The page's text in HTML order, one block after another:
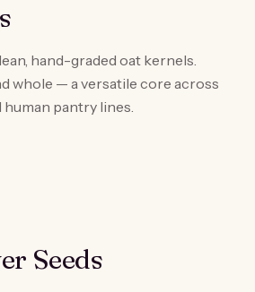
hand-graded oat kernels.
whole — a versatile core across
human pantry lines.
Seeds